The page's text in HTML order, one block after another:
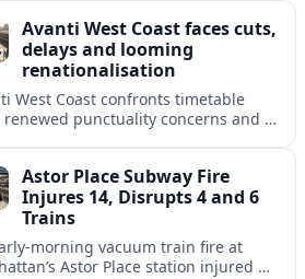
Avanti West Coast faces cuts,
delays and looming
renationalisation
West Coast confronts timetable
renewed punctuality concerns and a
Astor Place Subway Fire
Injures 14, Disrupts 4 and 6
Trains
morning vacuum train fire at
Astor Place station injured 14